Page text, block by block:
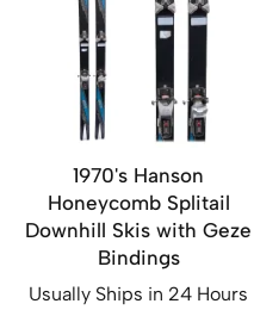
1970's Hanson
Honeycomb Splitail
Downhill Skis with Geze
Bindings
Usually Ships in 24 Hours